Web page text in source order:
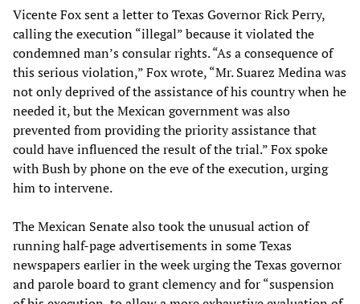
Vicente Fox sent a letter to Texas Governor Rick Perry,
calling the execution “illegal” because it violated the
condemned man’s consular rights. “As a consequence of
this serious violation,” Fox wrote, “Mr. Suarez Medina was
not only deprived of the assistance of his country when he
needed it, but the Mexican government was also
prevented from providing the priority assistance that
could have influenced the result of the trial.” Fox spoke
with Bush by phone on the eve of the execution, urging
him to intervene.
The Mexican Senate also took the unusual action of
running half-page advertisements in some Texas
newspapers earlier in the week urging the Texas governor
and parole board to grant clemency and for “suspension